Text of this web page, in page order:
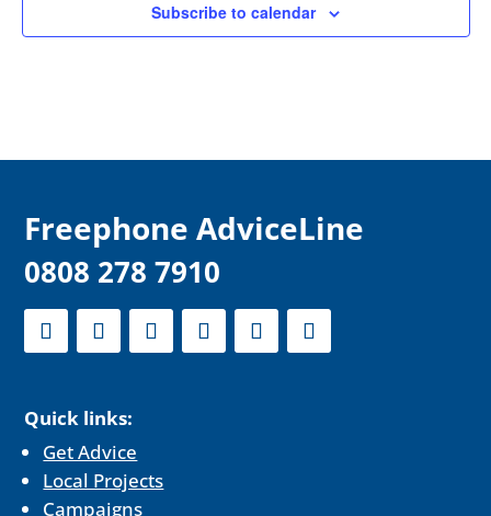
Subscribe to calendar
Freephone AdviceLine
0808 278 7910
Quick links:
Get Advice
Local Projects
Campaigns